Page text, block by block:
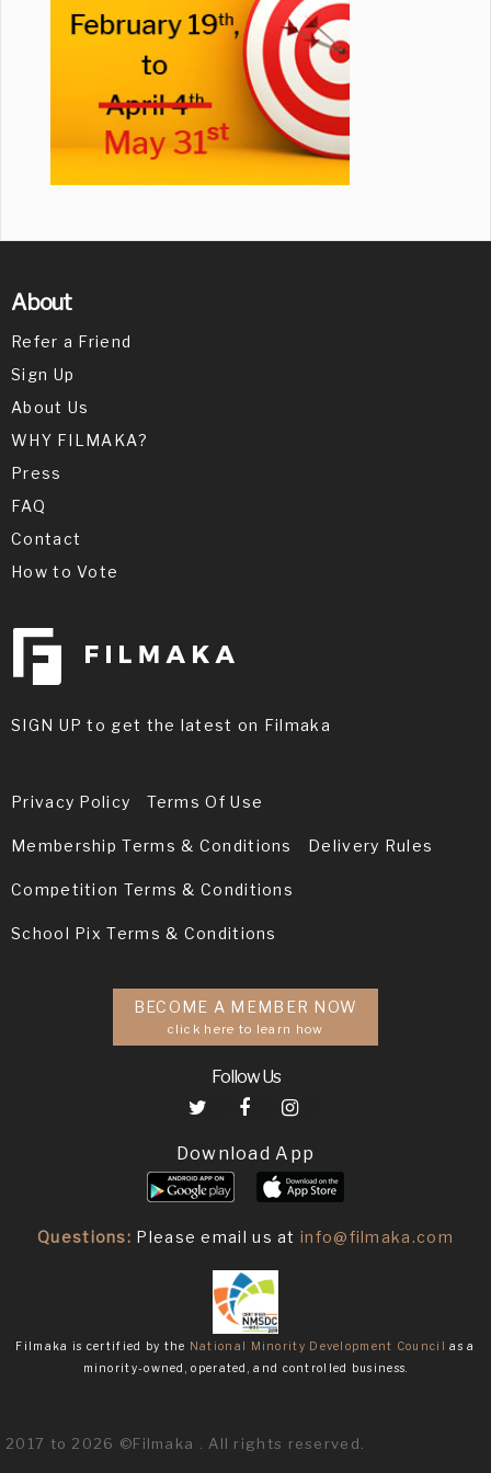
About
Refer a Friend
Sign Up
About Us
WHY FILMAKA?
Press
FAQ
Contact
How to Vote
SIGN UP to get the latest on Filmaka
Privacy Policy Terms Of Use
Membership Terms & Conditions Delivery Rules
Competition Terms & Conditions
School Pix Terms & Conditions
BECOME A MEMBER NOW
click here to learn how
Follow Us
Download App
Questions: Please email us atinfo@filmaka.com
Filmaka is certified by the National Minority Development Council as a
minority-owned, operated, and controlled business.
2017 to 2026 ©Filmaka . All rights reserved.